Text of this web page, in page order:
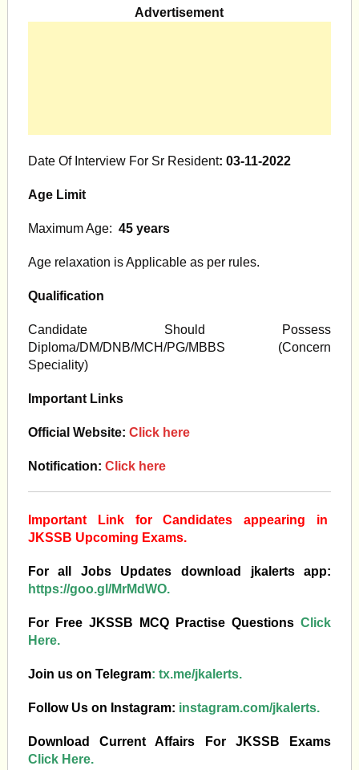
Advertisement
Date Of Interview For Sr Resident: 03-11-2022
Age Limit
Maximum Age: 45 years
Age relaxation is Applicable as per rules.
Qualification
Candidate Should Possess
Diploma/DM/DNB/MCH/PG/MBBS (Concern
Speciality)
Important Links
Official Website: Click here
Notification: Click here
Important Link for Candidates appearing in
JKSSB Upcoming Exams.
For all Jobs Updates download jkalerts app:
https://goo.gl/MrMdWO.
For Free JKSSB MCQ Practise Questions Click
Here.
Join us on Telegram: tx.me/jkalerts.
Follow Us on Instagram: instagram.com/jkalerts.
Download Current Affairs For JKSSB Exams
Click Here.